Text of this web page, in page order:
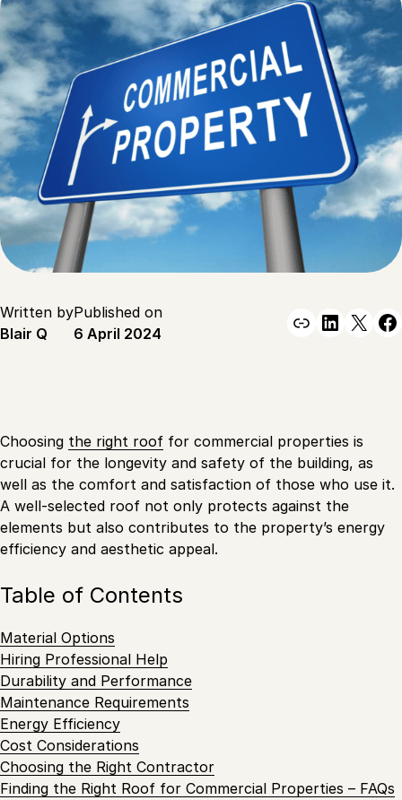
Written by
Blair Q
Published on
6 April 2024
Link X
Choosing the right roof for commercial properties is
crucial for the longevity and safety of the building, as
well as the comfort and satisfaction of those who use it.
A well-selected roof not only protects against the
elements but also contributes to the property’s energy
efficiency and aesthetic appeal.
Table of Contents
Material Options
Hiring Professional Help
Durability and Performance
Maintenance Requirements
Energy Efficiency
Cost Considerations
Choosing the Right Contractor
Finding the Right Roof for Commercial Properties – FAQs